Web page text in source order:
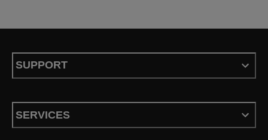
SUPPORT
SERVICES